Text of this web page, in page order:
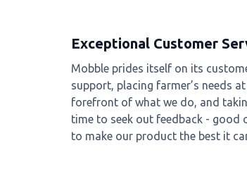
Exceptional Customer
Mobble prides itself on its
support, placing farmer’s needs
forefront of what we do, and
time to seek out feedback - good
to make our product the best it